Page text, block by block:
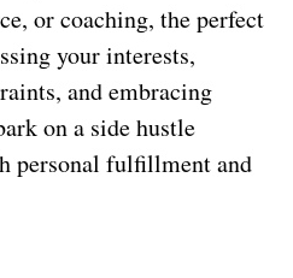
or coaching, the perfect
your interests,
and embracing
on a side hustle
personal fulfillment and